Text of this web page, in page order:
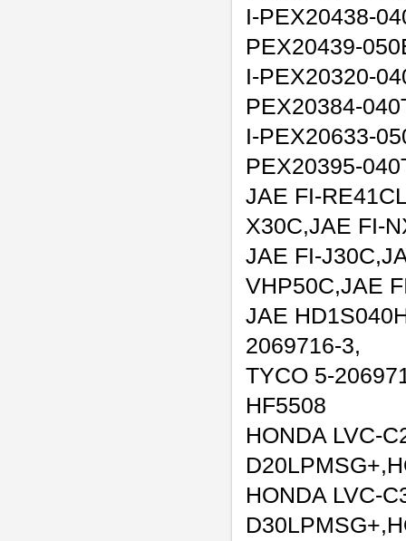
I-PEX20438-
PEX20439-
I-PEX20320-
PEX20384-
I-PEX20633-
PEX20395-
JAE FI-
X30C,JAE FI-
JAE FI-
VHP50C,JAE
JAE
2069716-3,
TYCO 5-
HF5508
HONDA LVC-
HONDA LVC-